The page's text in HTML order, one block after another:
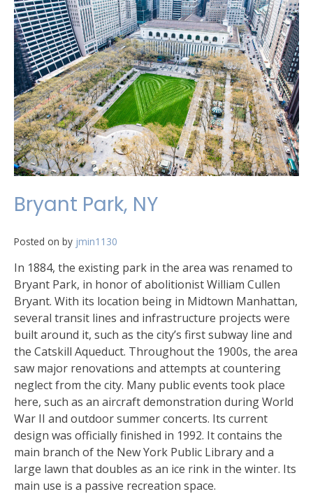
Bryant Park, NY
Posted on by jmin1130
In 1884, the existing park in the area was renamed to
Bryant Park, in honor of abolitionist William Cullen
Bryant. With its location being in Midtown Manhattan,
several transit lines and infrastructure projects were
built around it, such as the city’s first subway line and
the Catskill Aqueduct. Throughout the 1900s, the area
saw major renovations and attempts at countering
neglect from the city. Many public events took place
here, such as an aircraft demonstration during World
War II and outdoor summer concerts. Its current
design was officially finished in 1992. It contains the
main branch of the New York Public Library and a
large lawn that doubles as an ice rink in the winter. Its
main use is a passive recreation space.